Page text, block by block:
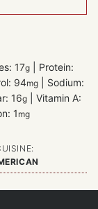
17g
Protein:
94mg
Sodium:
16g
Vitamin A:
1 mg